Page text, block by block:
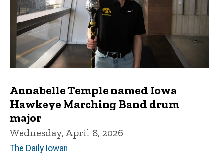
Annabelle Temple named Iowa
Hawkeye Marching Band drum
major
Wednesday, April 8, 2026
The Daily Iowan